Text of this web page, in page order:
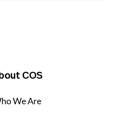
COS
We Are